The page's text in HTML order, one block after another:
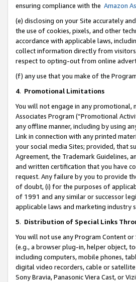
ensuring compliance with the Amazon
(e) disclosing on your Site accurately
the use of cookies, pixels, and other
accordance with applicable laws,
collect information directly from
respect to opting-out from online
(f) any use that you make of the
4. Promotional Limitations
You will not engage in any
Associates Program (“Promotional
any offline manner, including by using
Link in connection with any printed
your social media Sites; provided, that
Agreement, the Trademark Guidelines,
and written certification that you have
request. Any failure by you to provide
of doubt, (i) for the purposes of
of 1991 and any similar or successor
applicable laws and marketing industry
5. Distribution of Special Links
You will not use any Program Content
(e.g., a browser plug-in, helper object,
including computers, mobile phones,
digital video recorders, cable or
Sony Bravia, Panasonic Viera Cast, or